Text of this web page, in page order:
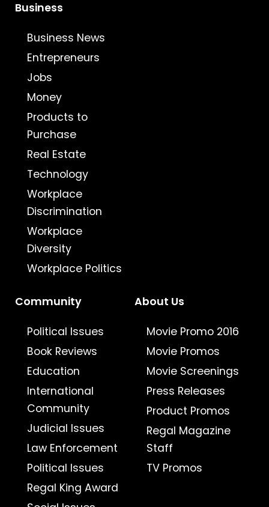
Business
Business News
Entrepreneurs
Jobs
Money
Products to
Purchase
Real Estate
Technology
Workplace
Discrimination
Workplace
Diversity
Workplace Politics
Community
Political Issues
Book Reviews
Education
International
Community
Judicial Issues
Law Enforcement
Political Issues
Regal King Award
About Us
Movie Promo 2016
Movie Promos
Movie Screenings
Press Releases
Product Promos
Regal Magazine
Staff
TV Promos